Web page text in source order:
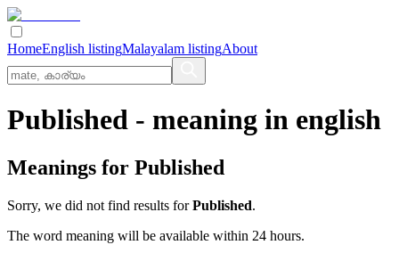
HomeEnglish listingMalayalam listingAbout
Published - meaning in english
Meanings for Published
Sorry, we did not find results forPublished.
The word meaning will be available within 24 hours.